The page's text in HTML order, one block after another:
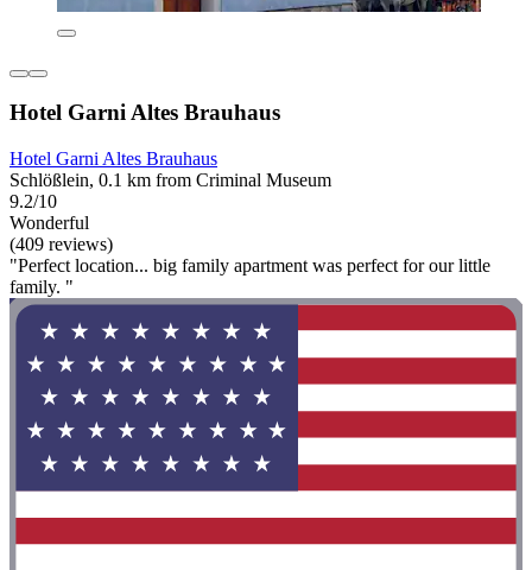
Hotel Garni Altes Brauhaus
Hotel Garni Altes Brauhaus
Schlößlein, 0.1 km from Criminal Museum
9.2/10
Wonderful
(409 reviews)
"Perfect location... big family apartment was perfect for our little
family. "